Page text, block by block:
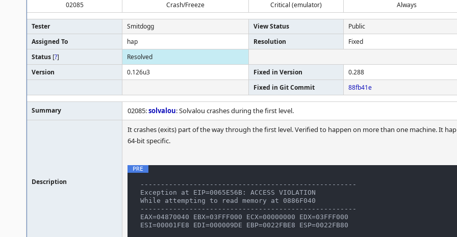
02085
Crash/Freeze Critical (emulator) Always
Tester Smitdogg View Status
Public
Assigned To
hap Resolution
Fixed
Status [?]
Resolved
Version
0.126u3 Fixed in Version
0.288
Fixed in Git Commit
88fb41e
Summary 02085:solvalou: Solvalou crashes during the first level.
Description
It crashes (exits) part of the way through the first level. Verified to happen on more than one machine. It
64-bit specific.
-----------------------------------------------------
Exception at EIP=0065E56B: ACCESS VIOLATION
While attempting to read memory at 0886F040
-----------------------------------------------------
EAX=04870040 EBX=03FFF000 ECX=00000000 EDX=03FFF000